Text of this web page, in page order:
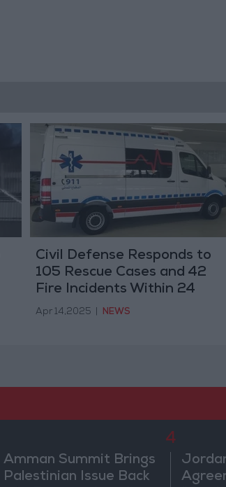
Civil Defense Responds to
105 Rescue Cases and 42
Fire Incidents Within 24
Hours
Apr 14,2025 NEWS
Amman Summit Brings
Palestinian Issue Back
4